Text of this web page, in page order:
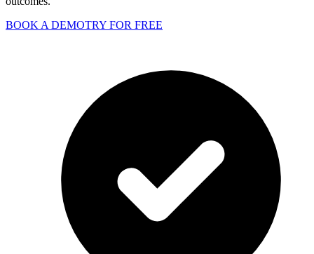
BOOK A DEMOTRY FOR FREE